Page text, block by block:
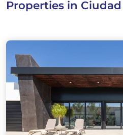
Properties in